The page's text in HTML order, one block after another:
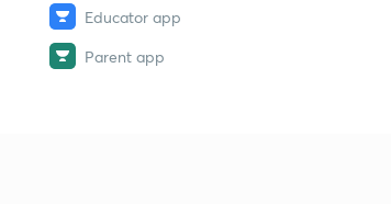
Educator app
Parent app